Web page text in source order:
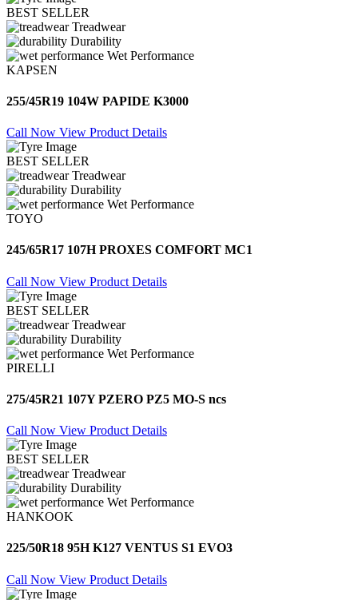
BEST SELLER
Treadwear
Durability
Wet Performance
KAPSEN
255/45R19 104W PAPIDE K3000
Call Now View Product Details
BEST SELLER
Treadwear
Durability
Wet Performance
TOYO
245/65R17 107H PROXES COMFORT MC1
Call Now View Product Details
BEST SELLER
Treadwear
Durability
Wet Performance
PIRELLI
275/45R21 107Y PZERO PZ5 MO-S ncs
Call Now View Product Details
BEST SELLER
Treadwear
Durability
Wet Performance
HANKOOK
225/50R18 95H K127 VENTUS S1 EVO3
Call Now View Product Details